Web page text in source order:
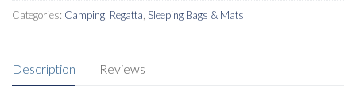
Categories: Camping, Regatta, Sleeping Bags & Mats
Description Reviews